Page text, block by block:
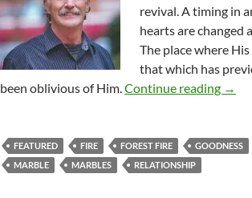
revival. A timing in
hearts are changed
The place where
that which has
been oblivious of Him.Continue reading One
→
FEATURED FIRE FOREST FIRE GOODNESS
MARBLE
MARBLES RELATIONSHIP